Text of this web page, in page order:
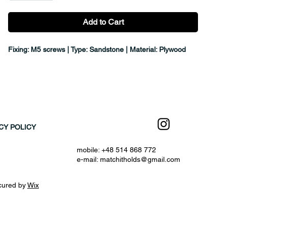
Add to Cart
Fixing: M5 screws | Type: Sandstone | Material: Plywood
POLICY
mobile: +48 514 868 772
e-mail: matchitholds@gmail.com
byWix